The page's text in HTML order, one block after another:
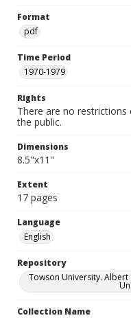
Format
pdf
Time Period
1970-1979
Rights
There are no restrictions
the public.
Dimensions
8.5"x11"
Extent
17 pages
Language
English
Repository
Towson University. Albert
Collection Name